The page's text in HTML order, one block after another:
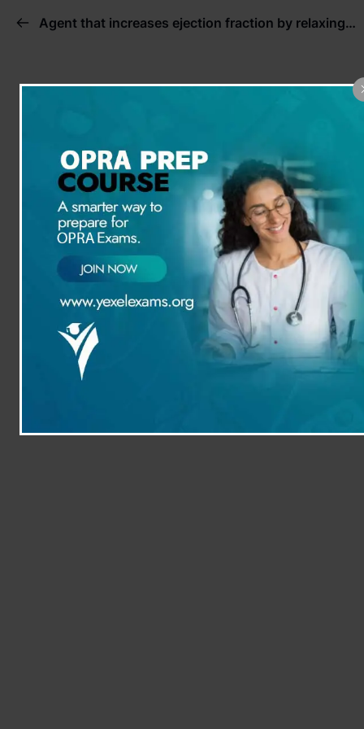
Agent that increases ejection fraction by relaxing peripheral blood vessels